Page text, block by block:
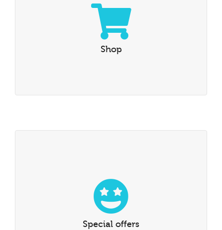
Shop
Visit our online shop
Special offers
Special offers
Special offers, scholarships, discounts and reductions